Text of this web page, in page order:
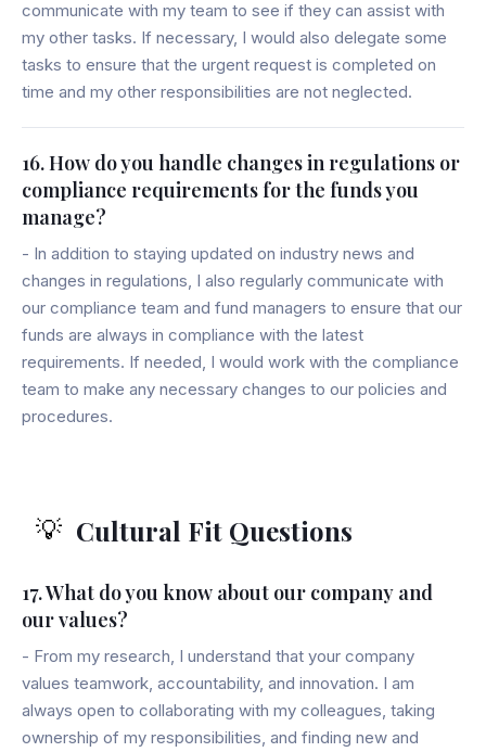
communicate with my team to see if they can assist with
my other tasks. If necessary, I would also delegate some
tasks to ensure that the urgent request is completed on
time and my other responsibilities are not neglected.
16. How do you handle changes in regulations or
compliance requirements for the funds you
manage?
- In addition to staying updated on industry news and
changes in regulations, I also regularly communicate with
our compliance team and fund managers to ensure that our
funds are always in compliance with the latest
requirements. If needed, I would work with the compliance
team to make any necessary changes to our policies and
procedures.
💡 Cultural Fit Questions
17. What do you know about our company and
our values?
- From my research, I understand that your company
values teamwork, accountability, and innovation. I am
always open to collaborating with my colleagues, taking
ownership of my responsibilities, and finding new and